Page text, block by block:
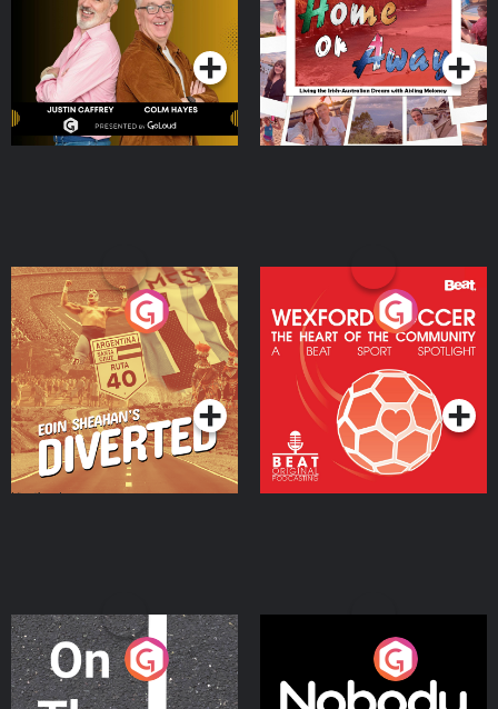
Podcast Series
Dream with Aisling
Moloney
Podcast Series
Eoin Sheahan's Diverted
Podcast Series
Wexford Soccer: The
Heart Of The
Community
Podcast Series
On The Move Nobody Told Me